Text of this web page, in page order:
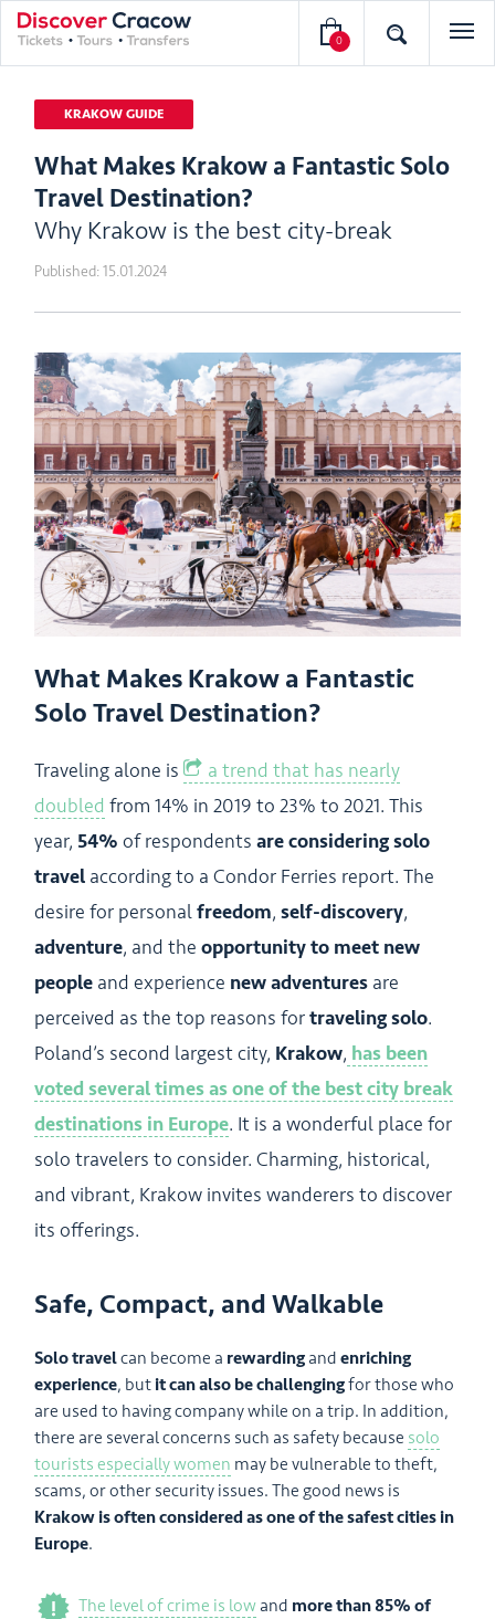
0
KRAKOW GUIDE
What Makes Krakow a Fantastic Solo
Travel Destination?
Why Krakow is the best city-break
Published:15.01.2024
What Makes Krakow a Fantastic
Solo Travel Destination?
Traveling alone is
a trend that has nearly
doubled from 14% in 2019 to 23% to 2021. This
year, 54% of respondentsare considering solo
travel according to a Condor Ferries report. The
desire for personalfreedom, self-discovery,
adventure, and theopportunity to meet new
people and experience new adventures are
perceived as the top reasons fortraveling solo.
Poland’s second largest city, Krakow, has been
voted several times as one of the best city break
destinations in Europe. It is a wonderful place for
solo travelers to consider. Charming, historical,
and vibrant, Krakow invites wanderers to discover
its offerings.
Safe, Compact, and Walkable
Solo travelcan become a rewarding andenriching
experience, but it can also be challengingfor those who
are used to having company while on a trip. In addition,
there are several concerns such as safety because solo
tourists especially women may be vulnerable to theft,
scams, or other security issues. The good news is
Krakow is often considered as one of the safest cities in
Europe.
The level of crime is low and more than 85% of